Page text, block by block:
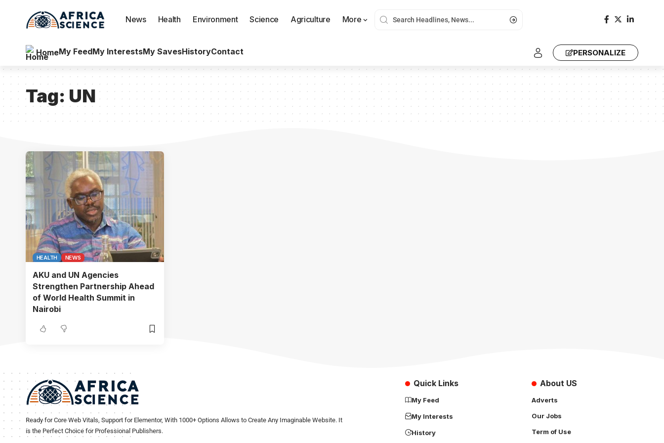
News Health Environment Science Agriculture More
HomeMy FeedMy InterestsMy SavesHistoryContact PERSONALIZE
Tag: UN
HEALTH NEWS
AKU and UN Agencies
Strengthen Partnership Ahead
of World Health Summit in
Nairobi
Ready for Core Web Vitals, Support for Elementor, With 1000+ Options Allows to Create Any Imaginable Website. It
is the Perfect Choice for Professional Publishers.
Quick Links
My Feed
My Interests
History
About US
Adverts
Our Jobs
Term of Use